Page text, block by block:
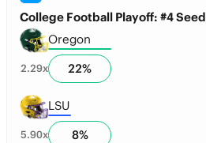
College Football Playoff: #4 Seed
Oregon
2.29x 22%
LSU
5.90x 8%